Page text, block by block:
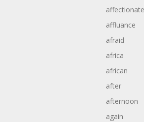
affectionate
affluance
afraid
africa
african
after
afternoon
again